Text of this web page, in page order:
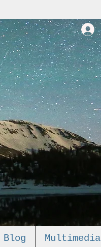
Blog Multimedia